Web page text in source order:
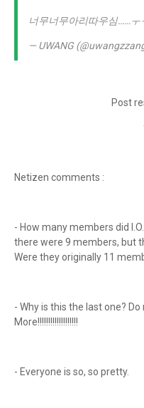
너무너무아리따우심……ㅜ
— UWANG
Post
Netizen comments :
- How many members did
there were 9 members, but
Were they originally 11
- Why is this the last one? Do
More!!!!!!!!!!!!!!!!!!!
- Everyone is so, so pretty.